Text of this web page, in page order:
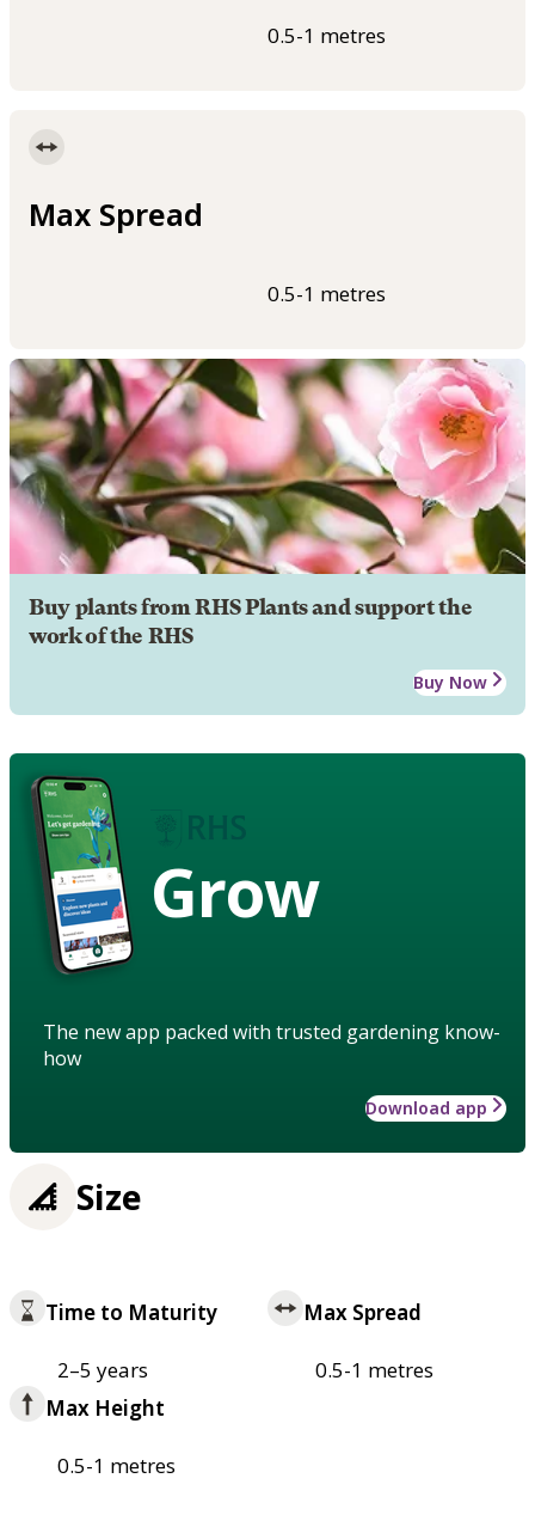
0.5-1 metres
Max Spread
0.5-1 metres
Buy plants from RHS Plants and support the
work of the RHS
Buy Now
Grow
The new app packed with trusted gardening know-
how
Download app
Size
Time to Maturity
2–5 years
Max Spread
0.5-1 metres
Max Height
0.5-1 metres